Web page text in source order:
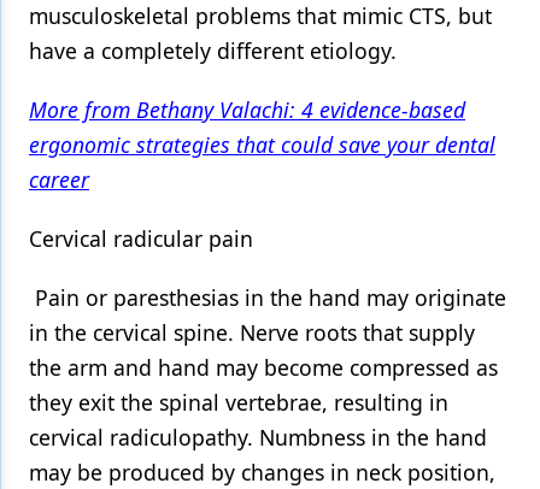
musculoskeletal problems that mimic CTS, but
have a completely different etiology.
More from Bethany Valachi: 4 evidence-based
ergonomic strategies that could save your dental
career
Cervical radicular pain
Pain or paresthesias in the hand may originate
in the cervical spine. Nerve roots that supply
the arm and hand may become compressed as
they exit the spinal vertebrae, resulting in
cervical radiculopathy. Numbness in the hand
may be produced by changes in neck position,